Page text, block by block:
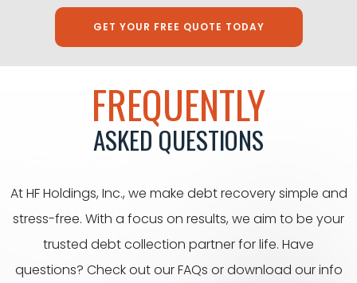
GET YOUR FREE QUOTE TODAY
FREQUENTLY
ASKED QUESTIONS
At HF Holdings, Inc., we make debt recovery simple and
stress-free. With a focus on results, we aim to be your
trusted debt collection partner for life. Have
questions? Check out our FAQs or download our info